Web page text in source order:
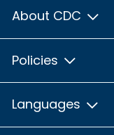
About CDC
Policies
Languages